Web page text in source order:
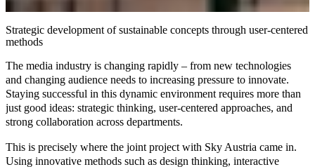
Strategic development of sustainable concepts through user-centered
methods
The media industry is changing rapidly – from new technologies
and changing audience needs to increasing pressure to innovate.
Staying successful in this dynamic environment requires more than
just good ideas: strategic thinking, user-centered approaches, and
strong collaboration across departments.
This is precisely where the joint project with Sky Austria came in.
Using innovative methods such as design thinking, interactive